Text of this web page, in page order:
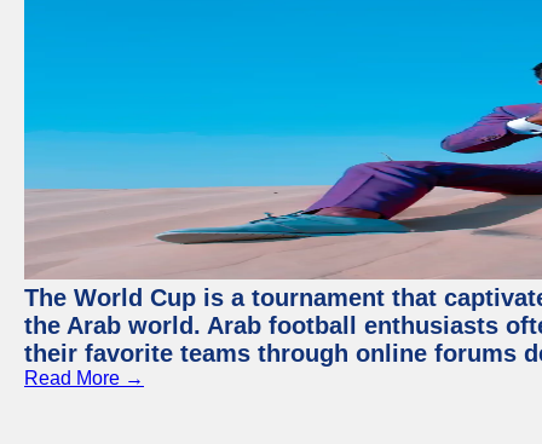
The World Cup is a tournament that
the Arab world. Arab football enthusiasts
their favorite teams through online forums
Read More →